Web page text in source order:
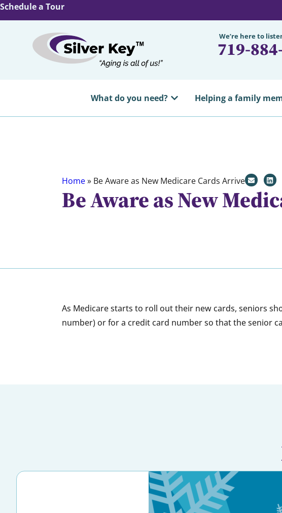
Schedule a Tour
We’re here to
719-
What do you need? Helping a family
Home» Be Aware as New Medicare Cards Arrive
Be Aware as New
As Medicare starts to roll out their new cards, seniors
number) or for a credit card number so that the senior